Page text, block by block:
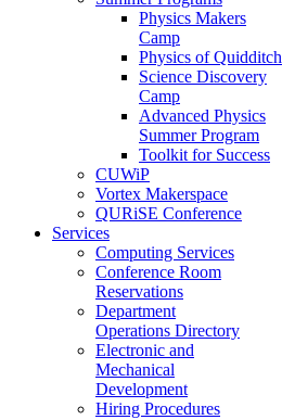
Physics Makers
Camp
Physics of Quidditch
Science Discovery
Camp
Advanced Physics
Summer Program
Toolkit for Success
CUWiP
Vortex Makerspace
QURiSE Conference
Services
Computing Services
Conference Room
Reservations
Department
Operations Directory
Electronic and
Mechanical
Development
Hiring Procedures